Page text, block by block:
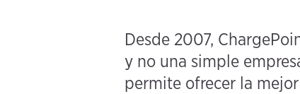
Desde 2007,
y no una simple
permite ofrecer la